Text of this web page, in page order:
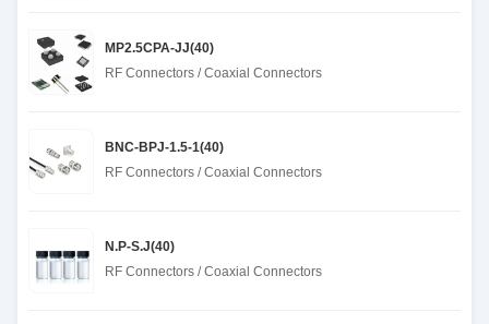
MP2.5CPA-JJ(40)
RF Connectors / Coaxial Connectors
BNC-BPJ-1.5-1(40)
RF Connectors / Coaxial Connectors
N.P-S.J(40)
RF Connectors / Coaxial Connectors